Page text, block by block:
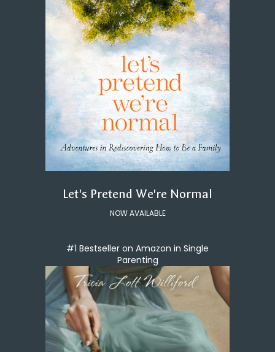
Let's Pretend We're Normal
NOW AVAILABLE
#1 Bestseller on Amazon in Single
Parenting